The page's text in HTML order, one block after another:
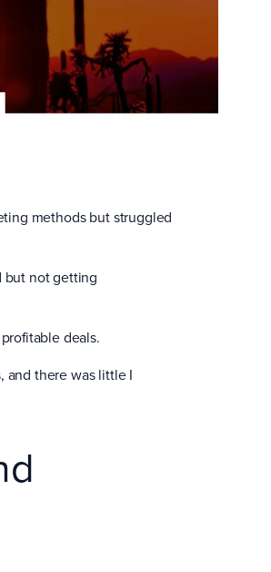
methods but struggled
but not getting
deals.
and there was little I